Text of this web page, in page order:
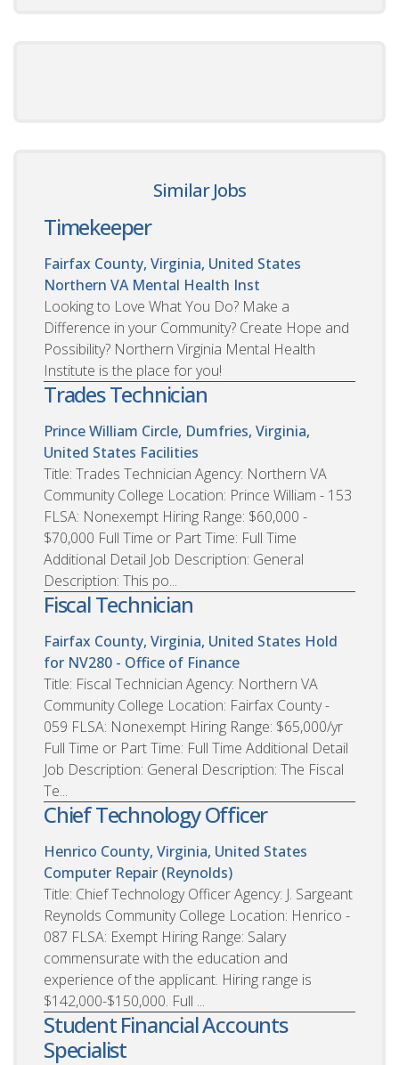
Similar Jobs
Timekeeper
Fairfax County, Virginia, United States
Northern VA Mental Health Inst
Looking to Love What You Do? Make a
Difference in your Community? Create Hope and
Possibility? Northern Virginia Mental Health
Institute is the place for you!
Trades Technician
Prince William Circle, Dumfries, Virginia,
United States Facilities
Title: Trades Technician Agency: Northern VA
Community College Location: Prince William - 153
FLSA: Nonexempt Hiring Range: $60,000 -
$70,000 Full Time or Part Time: Full Time
Additional Detail Job Description: General
Description: This po...
Fiscal Technician
Fairfax County, Virginia, United States Hold
for NV280 - Office of Finance
Title: Fiscal Technician Agency: Northern VA
Community College Location: Fairfax County -
059 FLSA: Nonexempt Hiring Range: $65,000/yr
Full Time or Part Time: Full Time Additional Detail
Job Description: General Description: The Fiscal
Te...
Chief Technology Officer
Henrico County, Virginia, United States
Computer Repair (Reynolds)
Title: Chief Technology Officer Agency: J. Sargeant
Reynolds Community College Location: Henrico -
087 FLSA: Exempt Hiring Range: Salary
commensurate with the education and
experience of the applicant. Hiring range is
$142,000-$150,000. Full ...
Student Financial Accounts
Specialist